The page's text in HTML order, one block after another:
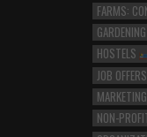
FARMS:
GARDENING
HOSTELS
JOB OFFERS
MARKETING
NON-